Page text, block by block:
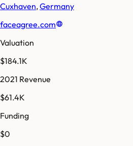
Cuxhaven,Germany
faceagree.com
Valuation
$184.1K
2021 Revenue
$61.4K
Funding
$0